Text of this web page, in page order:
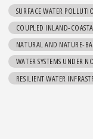
SURFACE WATER
COUPLED INLAND-
NATURAL AND NATURE-
WATER SYSTEMS UNDER
RESILIENT WATER